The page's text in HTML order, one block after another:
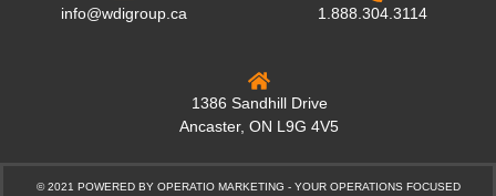
info@wdigroup.ca 1.888.304.3114
1386 Sandhill Drive
Ancaster, ON L9G 4V5
© 2021 POWERED BY OPERATIO MARKETING - YOUR OPERATIONS FOCUSED